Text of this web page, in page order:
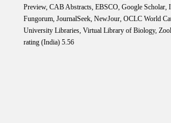
Preview, CAB Abstracts, EBSCO, Google Scholar,
Fungorum, JournalSeek, NewJour, OCLC World
University Libraries, Virtual Library of Biology,
rating (India) 5.56